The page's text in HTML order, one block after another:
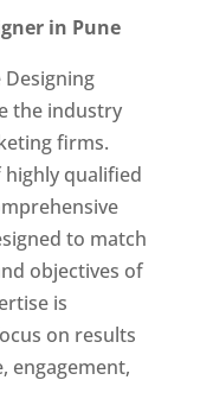
in Pune
Designing
the industry
firms.
highly qualified
to match
objectives of
is
on results
engagement,